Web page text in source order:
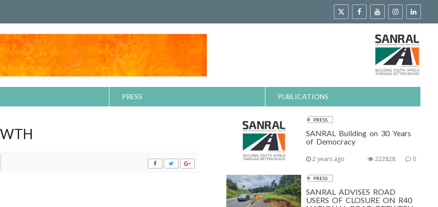
PRESS PUBLICATIONS
PRESS
SANRAL Building on 30 Years
of Democracy
2 years ago 0
222828
PRESS
SANRAL ADVISES ROAD
USERS OF CLOSURE ON R40